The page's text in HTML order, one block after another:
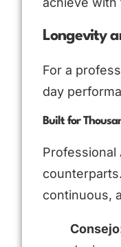
Longevity
For a
day
Built for
Professional
continuous,